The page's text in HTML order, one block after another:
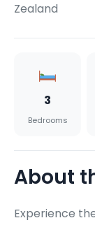
Zealand
3
Bedrooms
About
Experience